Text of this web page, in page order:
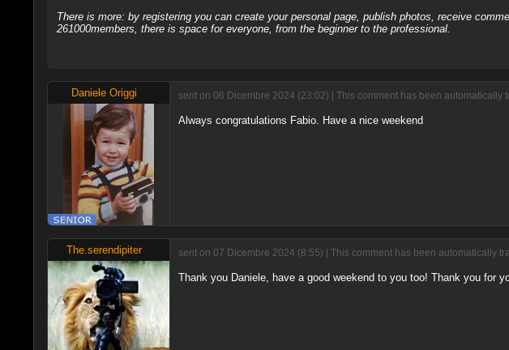
There is more: by registering you can create your personal page, publish photos, receive
261000members, there is space for everyone, from the beginner to the professional.
Daniele Origgi sent on 06 Dicembre 2024 (23:02) | This comment has been automatically
Always congratulations Fabio. Have a nice weekend
The.serendipiter sent on 07 Dicembre 2024 (8:55) | This comment has been automatically
Thank you Daniele, have a good weekend to you too! Thank you for